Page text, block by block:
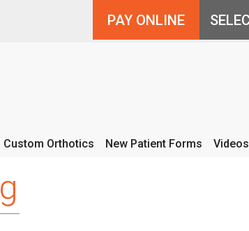
PAY ONLINE
Custom Orthotics New Patient Forms Videos